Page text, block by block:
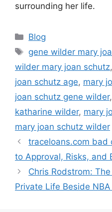
surrounding her life.
Categories
Blog
Tags
gene wilder mary
wilder mary joan schutz,
joan schutz age, mary
joan schutz gene wilder,
katharine wilder, mary
mary joan schutz wilder
traceloans.com bad
to Approval, Risks, and
Chris Rodstrom:
Private Life Beside